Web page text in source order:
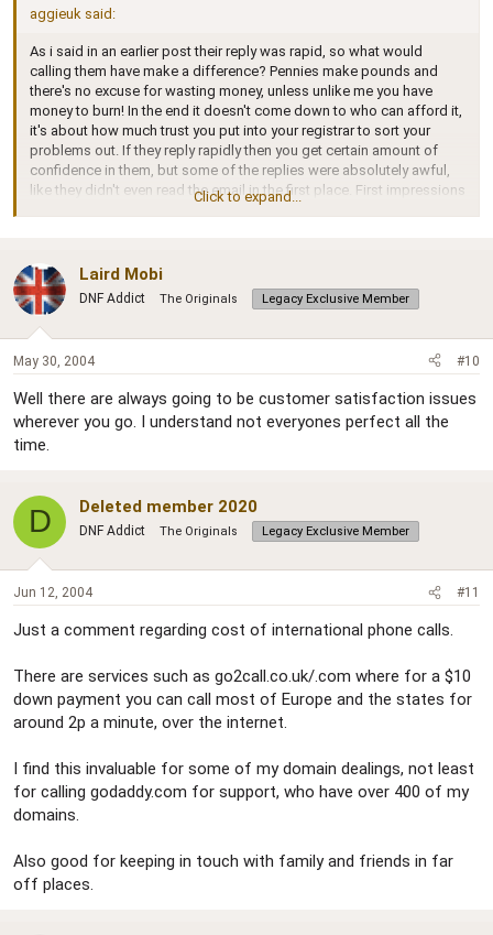
aggieuk said:
As i said in an earlier post their reply was rapid, so what would
calling them have make a difference? Pennies make pounds and
there's no excuse for wasting money, unless unlike me you have
money to burn! In the end it doesn't come down to who can afford it,
it's about how much trust you put into your registrar to sort your
problems out. If they reply rapidly then you get certain amount of
confidence in them, but some of the replies were absolutely awful,
like they didn't even read the email in the first place. First impressions
count, and as far as i've seen so far its not good. Maybe i was a little
clemzonguy for my inconsiderate comment.
Click to expand...
Laird Mobi
DNF Addict The Originals Legacy Exclusive Member
May 30, 2004 #10
Well there are always going to be customer satisfaction issues
wherever you go. I understand not everyones perfect all the
time.
D Deleted member 2020
DNF Addict The Originals Legacy Exclusive Member
Jun 12, 2004 #11
Just a comment regarding cost of international phone calls.
There are services such as go2call.co.uk/.com where for a $10
down payment you can call most of Europe and the states for
around 2p a minute, over the internet.
I find this invaluable for some of my domain dealings, not least
for calling godaddy.com for support, who have over 400 of my
domains.
Also good for keeping in touch with family and friends in far
off places.